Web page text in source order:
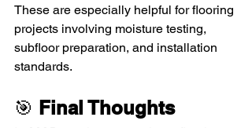
These are especially helpful for flooring
projects involving moisture testing,
subfloor preparation, and installation
standards.
🎯 Final Thoughts